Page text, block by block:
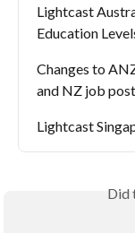
Lightcast
Education
Changes to
and NZ job
Lightcast
Did